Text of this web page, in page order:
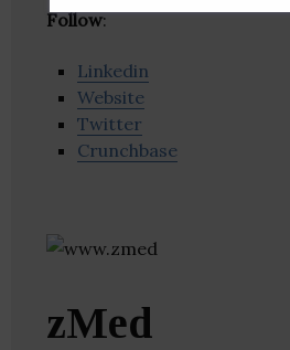
Follow:
Linkedin
Website
Twitter
Crunchbase
zMed